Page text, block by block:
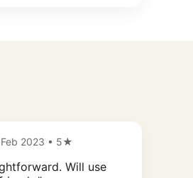
2023 • 5★
Will use